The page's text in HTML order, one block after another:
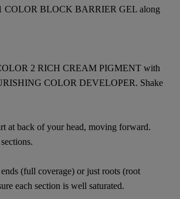
COLOR BLOCK BARRIER GEL along
2 RICH CREAM PIGMENT with
COLOR DEVELOPER. Shake
at back of your head, moving forward.
(full coverage) or just roots (root
each section is well saturated.